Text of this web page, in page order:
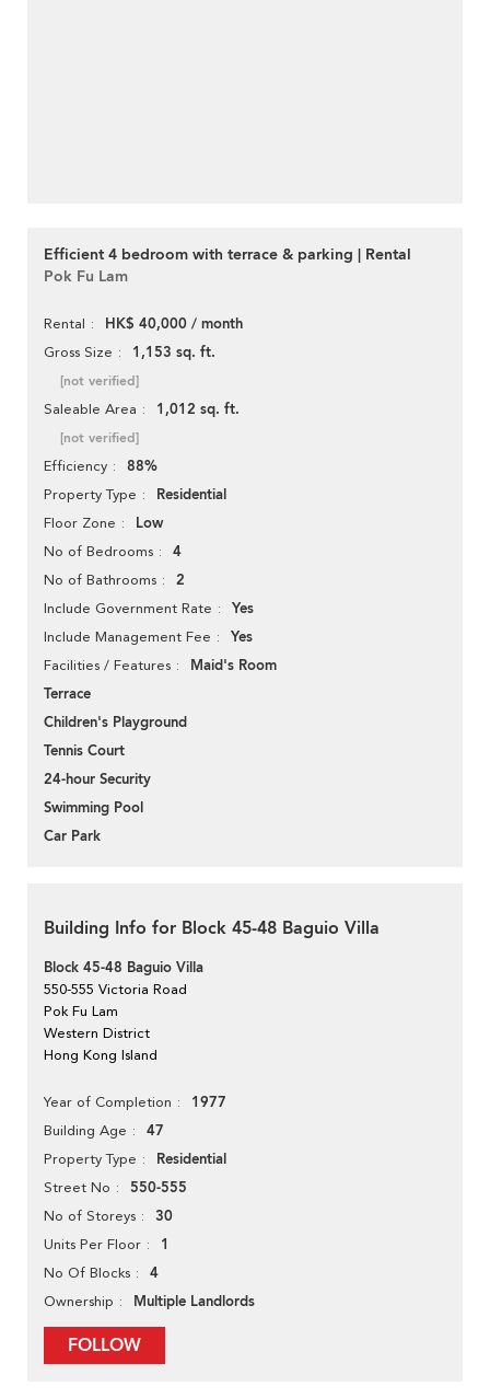
Efficient 4 bedroom with terrace & parking | Rental
Pok Fu Lam
Rental HK$ 40,000 / month
Gross Size 1,153 sq. ft.
[not verified]
Saleable Area 1,012 sq. ft.
[not verified]
Efficiency 88%
Property Type Residential
Floor Zone Low
No of Bedrooms 4
No of Bathrooms 2
Include Government Rate Yes
Include Management Fee Yes
Facilities / Features
Maid's Room
Terrace
Children's Playground
Tennis Court
24-hour Security
Swimming Pool
Car Park
Building Info for Block 45-48 Baguio Villa
Block 45-48 Baguio Villa
550-555 Victoria Road
Pok Fu Lam
Western District
Hong Kong Island
Year of Completion 1977
Building Age 47
Property Type Residential
Street No 550-555
No of Storeys 30
Units Per Floor 1
No Of Blocks 4
Ownership Multiple Landlords
FOLLOW